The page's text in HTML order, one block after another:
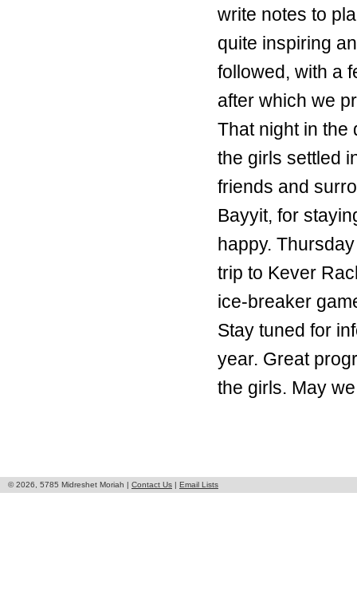
write notes to
quite inspiring
followed, with a
after which we
That night in the
the girls settled
friends and
Bayyit, for
happy.
trip to Kever
ice-breaker
Stay tuned for
year. Great
the girls. May
© 2026, 5785 Midreshet Moriah | Contact Us | Email Lists